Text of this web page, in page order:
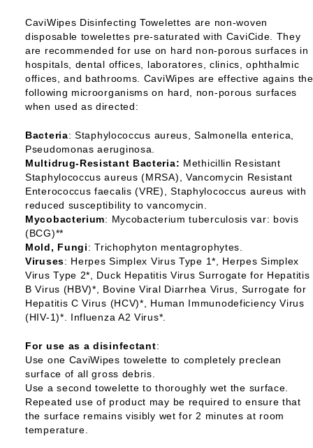
CaviWipes Disinfecting Towelettes are non-woven
disposable towelettes pre-saturated with CaviCide. They
are recommended for use on hard non-porous surfaces in
hospitals, dental offices, laboratores, clinics, ophthalmic
offices, and bathrooms. CaviWipes are effective agains the
following microorganisms on hard, non-porous surfaces
when used as directed:
Bacteria: Staphylococcus aureus, Salmonella enterica,
Pseudomonas aeruginosa.
Multidrug-Resistant Bacteria: Methicillin Resistant
Staphylococcus aureus (MRSA), Vancomycin Resistant
Enterococcus faecalis (VRE), Staphylococcus aureus with
reduced susceptibility to vancomycin.
Mycobacterium: Mycobacterium tuberculosis var: bovis
(BCG)**
Mold, Fungi: Trichophyton mentagrophytes.
Viruses: Herpes Simplex Virus Type 1*, Herpes Simplex
Virus Type 2*, Duck Hepatitis Virus Surrogate for Hepatitis
B Virus (HBV)*, Bovine Viral Diarrhea Virus, Surrogate for
Hepatitis C Virus (HCV)*, Human Immunodeficiency Virus
(HIV-1)*. Influenza A2 Virus*.
For use as a disinfectant:
Use one CaviWipes towelette to completely preclean
surface of all gross debris.
Use a second towelette to thoroughly wet the surface.
Repeated use of product may be required to ensure that
the surface remains visibly wet for 2 minutes at room
temperature.